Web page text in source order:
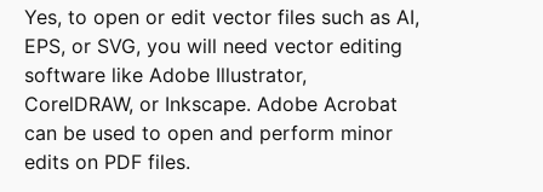
Yes, to open or edit vector files such as AI,
EPS, or SVG, you will need vector editing
software like Adobe Illustrator,
CorelDRAW, or Inkscape. Adobe Acrobat
can be used to open and perform minor
edits on PDF files.